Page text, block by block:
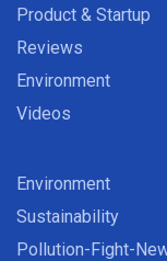
Product & Startup
Reviews
Environment
Videos
Environment
Sustainability
Pollution-Fight-